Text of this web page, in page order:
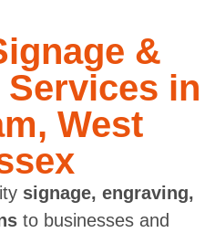
&
in
West
signage, engraving,
to businesses and